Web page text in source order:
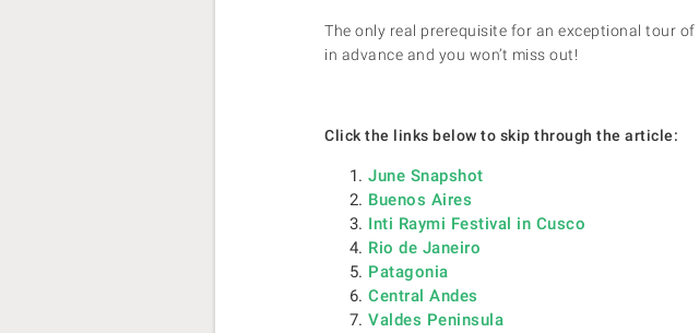
The only real prerequisite for an exceptional tour of
in advance and you won’t miss out!
Click the links below to skip through the article:
June Snapshot
Buenos Aires
Inti Raymi Festival in Cusco
Rio de Janeiro
Patagonia
Central Andes
Valdes Peninsula